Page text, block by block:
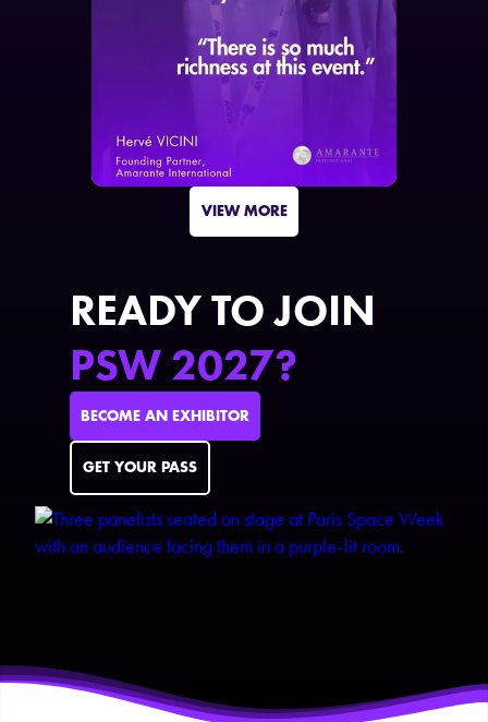
VIEW MORE
READY TO JOIN
PSW 2027?
BECOME AN EXHIBITOR
GET YOUR PASS